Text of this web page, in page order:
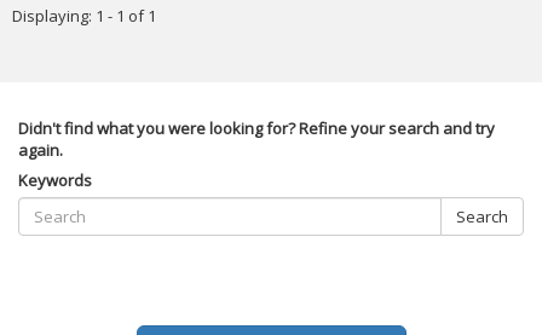
Displaying: 1 - 1 of 1
Didn't find what you were looking for? Refine your search and try
again.
Keywords
Search